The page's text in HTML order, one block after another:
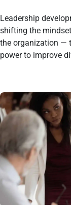
Leadership
shifting the
the organization —
power to improve